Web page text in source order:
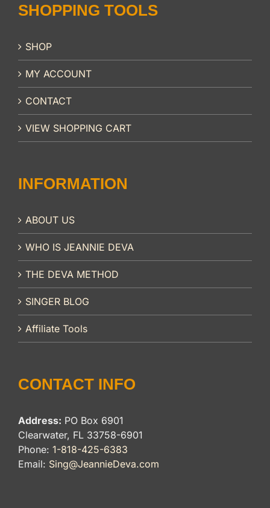
SHOPPING TOOLS
SHOP
MY ACCOUNT
CONTACT
VIEW SHOPPING CART
INFORMATION
ABOUT US
WHO IS JEANNIE DEVA
THE DEVA METHOD
SINGER BLOG
Affiliate Tools
CONTACT INFO
Address: PO Box 6901
Clearwater, FL 33758-6901
Phone: 1-818-425-6383
Email: Sing@JeannieDeva.com